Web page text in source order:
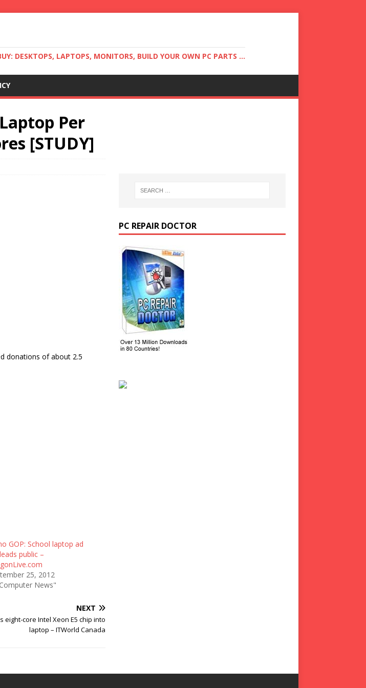
DESKTOPS, LAPTOPS, MONITORS, BUILD YOUR OWN PC PARTS ...
Per
[STUDY]
donations of about 2.5
GOP: School laptop ad
public –
25, 2012
News"
NEXT
eight-core Intel Xeon E5 chip into
laptop – ITWorld Canada
PC REPAIR DOCTOR